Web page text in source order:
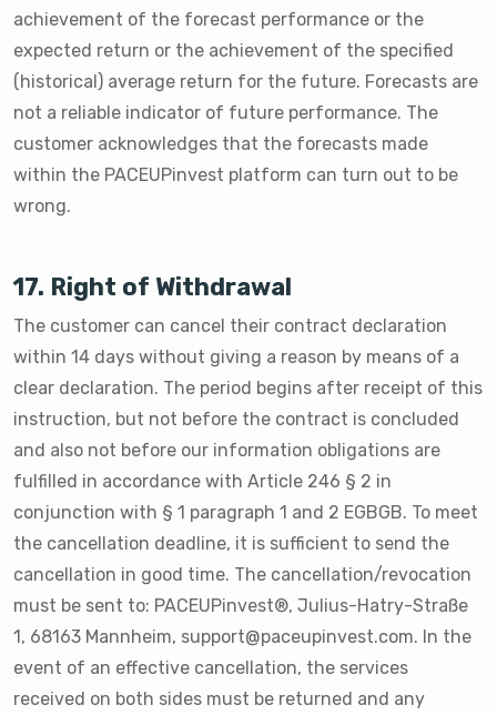
achievement of the forecast performance or the
expected return or the achievement of the specified
(historical) average return for the future. Forecasts are
not a reliable indicator of future performance. The
customer acknowledges that the forecasts made
within the PACEUPinvest platform can turn out to be
wrong.
17. Right of Withdrawal
The customer can cancel their contract declaration
within 14 days without giving a reason by means of a
clear declaration. The period begins after receipt of this
instruction, but not before the contract is concluded
and also not before our information obligations are
fulfilled in accordance with Article 246 § 2 in
conjunction with § 1 paragraph 1 and 2 EGBGB. To meet
the cancellation deadline, it is sufficient to send the
cancellation in good time. The cancellation/revocation
must be sent to: PACEUPinvest®️, Julius-Hatry-Straße
1, 68163 Mannheim, support@paceupinvest.com. In the
event of an effective cancellation, the services
received on both sides must be returned and any